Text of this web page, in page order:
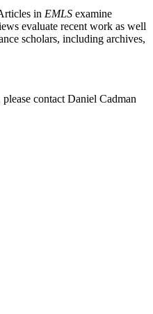
in EMLS examine
evaluate recent work as well
scholars, including archives,
contact Daniel Cadman